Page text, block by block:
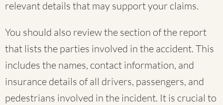
relevant details that may support your claims.
You should also review the section of the report
that lists the parties involved in the accident. This
includes the names, contact information, and
insurance details of all drivers, passengers, and
pedestrians involved in the incident. It is crucial to